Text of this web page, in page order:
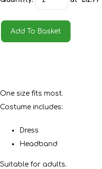
Add To Basket
One size fits most.
Costume includes:
Dress
Headband
Suitable for adults.